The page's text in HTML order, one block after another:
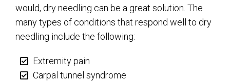
would, dry needling can be a great solution. The
many types of conditions that respond well to dry
needling include the following:
Extremity pain
Carpal tunnel syndrome